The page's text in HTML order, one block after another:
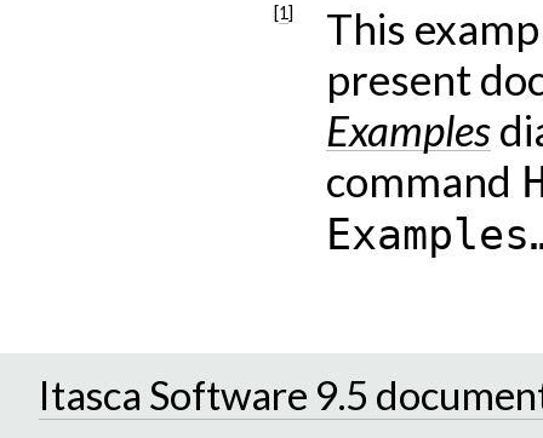
[1]
This
present
Examples
command
Itasca Software 9.5